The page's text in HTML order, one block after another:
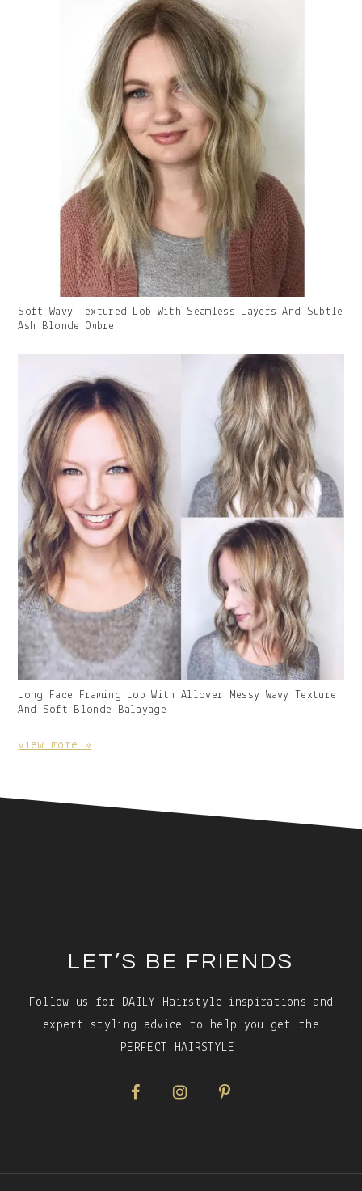
Gallery
Image
Soft Wavy Textured Lob With Seamless Layers And Subtle
Ash Blonde Ombre
Gallery
Image
Caption:
Long Face Framing Lob With Allover Messy Wavy Texture
And Soft Blonde Balayage
view more »
LET’S BE FRIENDS
Follow us for DAILY Hairstyle inspirations and
expert styling advice to help you get the
PERFECT HAIRSTYLE!